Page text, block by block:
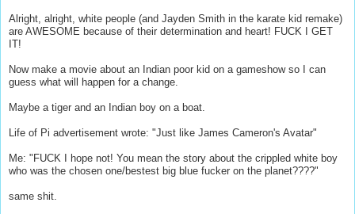
Alright, alright, white people (and Jayden Smith in the karate kid remake)
are AWESOME because of their determination and heart! FUCK I GET
IT!
Now make a movie about an Indian poor kid on a gameshow so I can
guess what will happen for a change.
Maybe a tiger and an Indian boy on a boat.
Life of Pi advertisement wrote: "Just like James Cameron's Avatar"
Me: "FUCK I hope not! You mean the story about the crippled white boy
who was the chosen one/bestest big blue fucker on the planet????"
same shit.